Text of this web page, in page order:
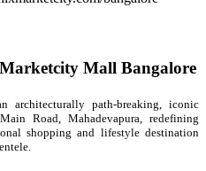
Mall Bangalore
architecturally path-breaking, iconic
Road, Mahadevapura, redefining
shopping and lifestyle destination